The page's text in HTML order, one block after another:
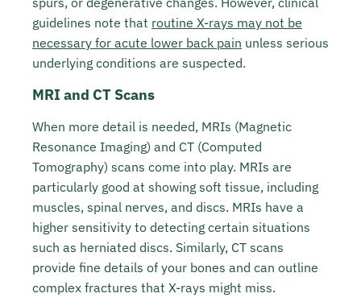
guidelines note that routine X-rays may not be
necessary for acute lower back pain unless serious
underlying conditions are suspected.
MRI and CT Scans
When more detail is needed, MRIs (Magnetic
Resonance Imaging) and CT (Computed
Tomography) scans come into play. MRIs are
particularly good at showing soft tissue, including
muscles, spinal nerves, and discs. MRIs have a
higher sensitivity to detecting certain situations
such as herniated discs. Similarly, CT scans
provide fine details of your bones and can outline
complex fractures that X-rays might miss.